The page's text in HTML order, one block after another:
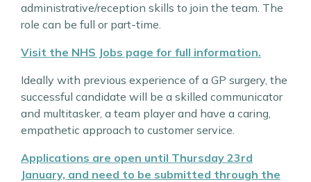
administrative/reception skills to join the team. The
role can be full or part-time.
Visit the NHS Jobs page for full information.
Ideally with previous experience of a GP surgery, the
successful candidate will be a skilled communicator
and multitasker, a team player and have a caring,
empathetic approach to customer service.
Applications are open until Thursday 23rd
January, and need to be submitted through the